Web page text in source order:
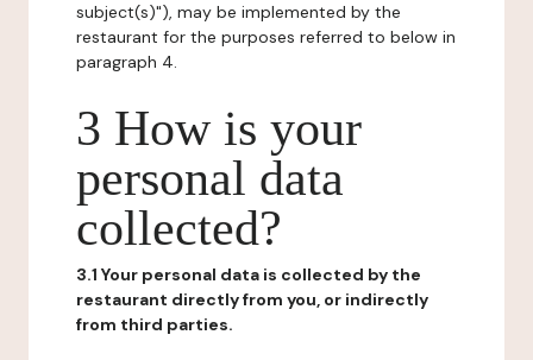
subject(s)"), may be implemented by the
restaurant for the purposes referred to below in
paragraph 4.
3 How is your
personal data
collected?
3.1 Your personal data is collected by the
restaurant directly from you, or indirectly
from third parties.